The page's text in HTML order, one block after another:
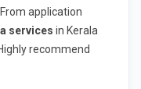
application
services in Kerala
recommend